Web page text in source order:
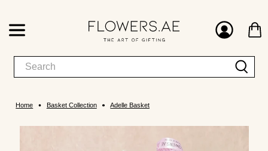
Home Basket Collection Adelle Basket